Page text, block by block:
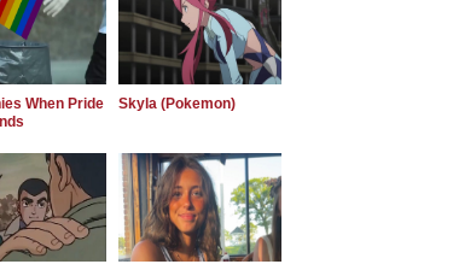
When Pride
Skyla (Pokemon)